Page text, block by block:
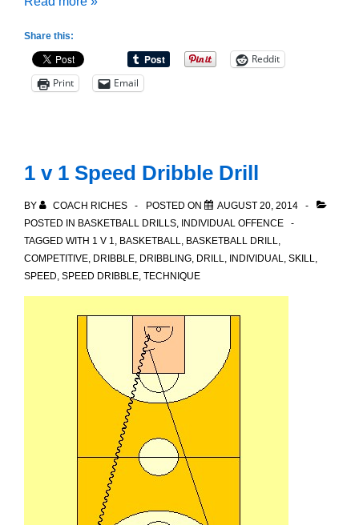
Basketball
Share this:
Reddit
Print
Email
1 v 1 Speed Dribble Drill
BY COACH RICHES POSTED ON
AUGUST 20, 2014
POSTED IN BASKETBALL DRILLS INDIVIDUAL OFFENCE
TAGGED WITH 1 V 1 BASKETBALL BASKETBALL DRILL
COMPETITIVE DRIBBLE DRIBBLING DRILL INDIVIDUAL SKILL
SPEED SPEED DRIBBLE TECHNIQUE